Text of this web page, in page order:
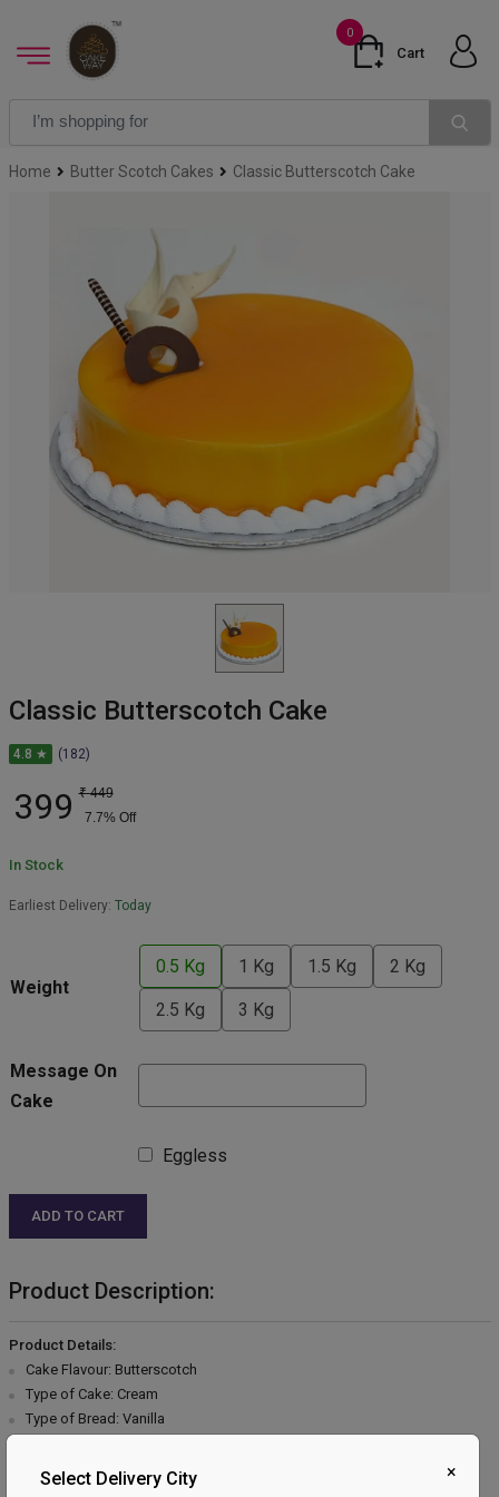
0
Cart
Home Butter Scotch Cakes Classic Butterscotch Cake
Classic Butterscotch Cake
4.8 ★ (182)
399 ₹ 449
7.7% Off
In Stock
Earliest Delivery: Today
Weight
0.5 Kg 1 Kg 1.5 Kg 2 Kg
2.5 Kg 3 Kg
Message On
Cake
Eggless
ADD TO CART
Product Description:
Product Details:
Cake Flavour: Butterscotch
Type of Cake: Cream
Type of Bread: Vanilla
Toppings: Butterscotch & Chocolate flakes
×
Select Delivery City